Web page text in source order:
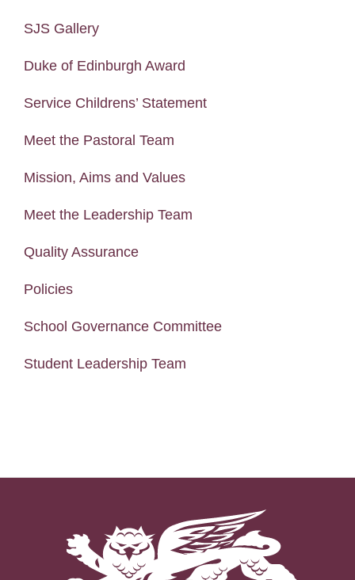
SJS Gallery
Duke of Edinburgh Award
Service Childrens’ Statement
Meet the Pastoral Team
Mission, Aims and Values
Meet the Leadership Team
Quality Assurance
Policies
School Governance Committee
Student Leadership Team